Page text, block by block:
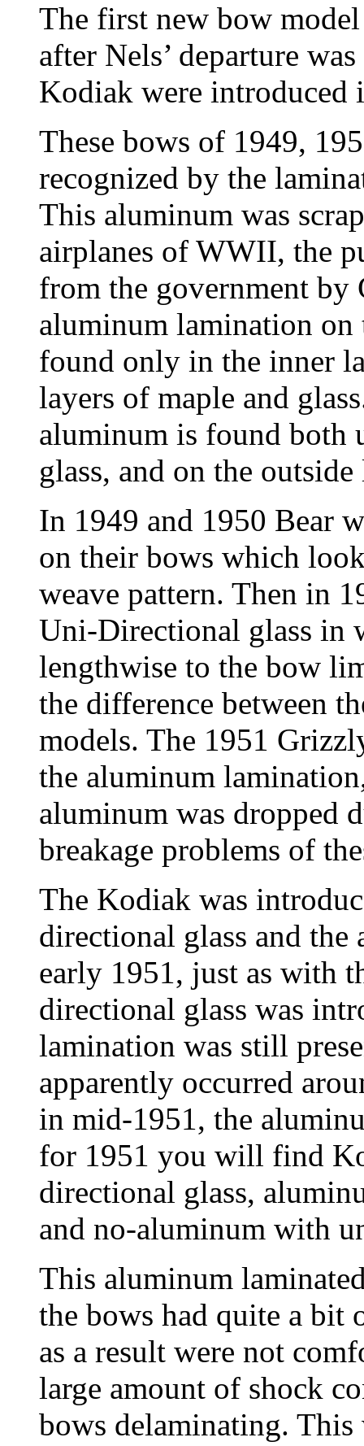
The first new bow
after Nels’ departure
Kodiak were
These bows of 1949,
recognized by the
This aluminum was
airplanes of WWII, the
from the government by
aluminum lamination
found only in the inner
layers of maple and
aluminum is found both
glass, and on the
In 1949 and 1950 Bear
on their bows which
weave pattern. Then in
Uni-Directional glass in
lengthwise to the bow
the difference between
models. The 1951
the aluminum
aluminum was dropped
breakage problems of
The Kodiak was
directional glass and
early 1951, just as with
directional glass was
lamination was still
apparently occurred
in mid-1951, the
for 1951 you will find
directional glass,
and no-aluminum with
This aluminum
the bows had quite a bit
as a result were not
large amount of shock
bows delaminating. This